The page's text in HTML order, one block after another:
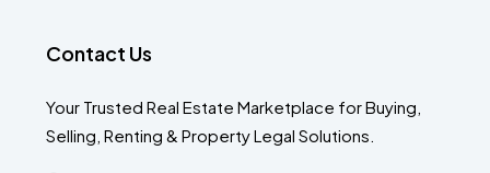
Contact Us
Your Trusted Real Estate Marketplace for Buying,
Selling, Renting & Property Legal Solutions.